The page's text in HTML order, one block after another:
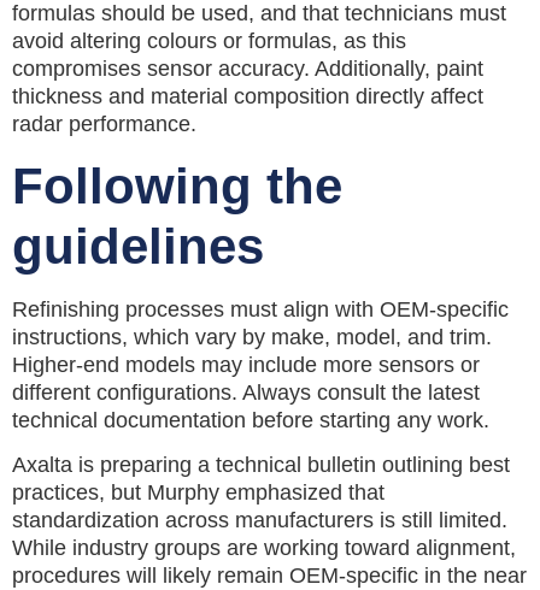
formulas should be used, and that technicians must
avoid altering colours or formulas, as this
compromises sensor accuracy. Additionally, paint
thickness and material composition directly affect
radar performance.
Following the
guidelines
Refinishing processes must align with OEM-specific
instructions, which vary by make, model, and trim.
Higher-end models may include more sensors or
different configurations. Always consult the latest
technical documentation before starting any work.
Axalta is preparing a technical bulletin outlining best
practices, but Murphy emphasized that
standardization across manufacturers is still limited.
While industry groups are working toward alignment,
procedures will likely remain OEM-specific in the near